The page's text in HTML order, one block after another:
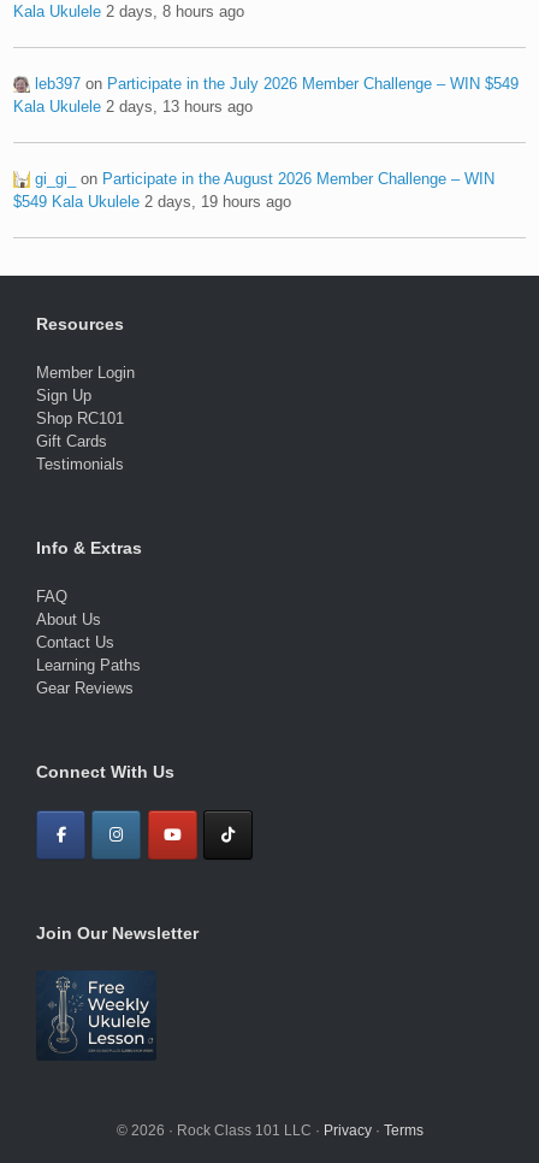
Kala Ukulele 2 days, 8 hours ago
leb397 on Participate in the July 2026 Member Challenge – WIN $549
Kala Ukulele 2 days, 13 hours ago
gi_gi_ on Participate in the August 2026 Member Challenge – WIN
$549 Kala Ukulele 2 days, 19 hours ago
Resources
Member Login
Sign Up
Shop RC101
Gift Cards
Testimonials
Info & Extras
FAQ
About Us
Contact Us
Learning Paths
Gear Reviews
Connect With Us
Join Our Newsletter
© 2026 · Rock Class 101 LLC · Privacy· Terms